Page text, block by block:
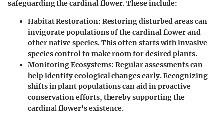
safeguarding the cardinal flower. These include:
Habitat Restoration: Restoring disturbed areas can
invigorate populations of the cardinal flower and
other native species. This often starts with invasive
species control to make room for desired plants.
Monitoring Ecosystems: Regular assessments can
help identify ecological changes early. Recognizing
shifts in plant populations can aid in proactive
conservation efforts, thereby supporting the
cardinal flower's existence.